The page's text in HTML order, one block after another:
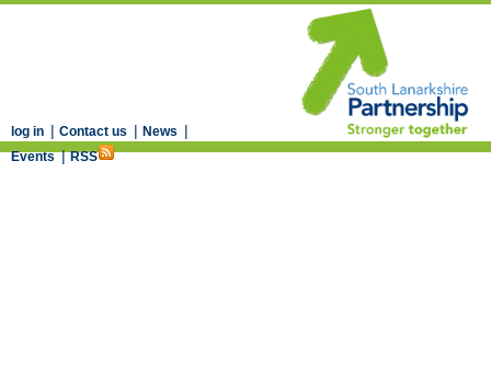
log in | Contact us | News |
Events |RSS